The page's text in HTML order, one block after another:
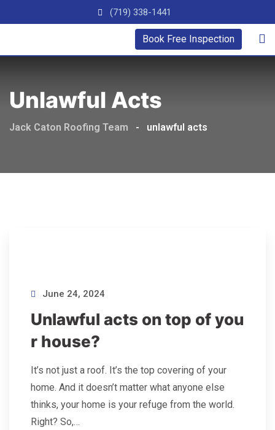
(719) 338-1441
Book Free Inspection
Unlawful Acts
Jack Caton Roofing Team - unlawful acts
June 24, 2024
Unlawful acts on top of you
r house?
It’s not just a roof. It’s the top covering of your
home. And it doesn’t matter what anyone else
thinks, your home is your refuge from the world.
Right? So,…